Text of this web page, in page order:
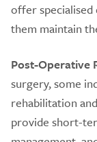
offer
them maintain
Post-Operative
surgery, some
rehabilitation
provide short-